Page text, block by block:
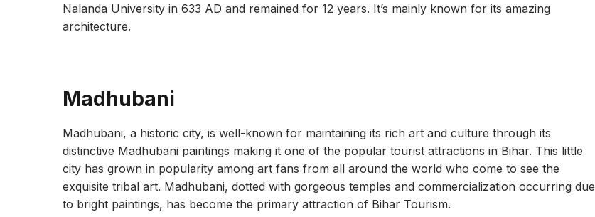
Nalanda University in 633 AD and remained for 12 years. It’s mainly known for its amazing
architecture.
Madhubani
Madhubani, a historic city, is well-known for maintaining its rich art and culture through its
distinctive Madhubani paintings making it one of the popular tourist attractions in Bihar. This little
city has grown in popularity among art fans from all around the world who come to see the
exquisite tribal art. Madhubani, dotted with gorgeous temples and commercialization occurring due
to bright paintings, has become the primary attraction of Bihar Tourism.